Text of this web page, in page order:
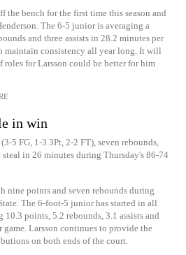
the bench for the first time this season and
The 6-5 junior is averaging a
and three assists in 28.2 minutes per
maintain consistency all year long. It will
roles for Larsson could be better for him
in win
5 FG, 1-3 3Pt, 2-2 FT), seven rebounds,
steal in 26 minutes during Thursday's 86-74
nine points and seven rebounds during
The 6-foot-5 junior has started in all
10.3 points, 5.2 rebounds, 3.1 assists and
game. Larsson continues to provide the
on both ends of the court.